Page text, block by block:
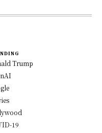
Trump
19